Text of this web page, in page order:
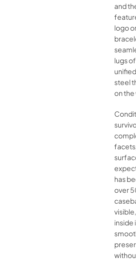
and
logo
lugs
steel
on the
has
over
inside